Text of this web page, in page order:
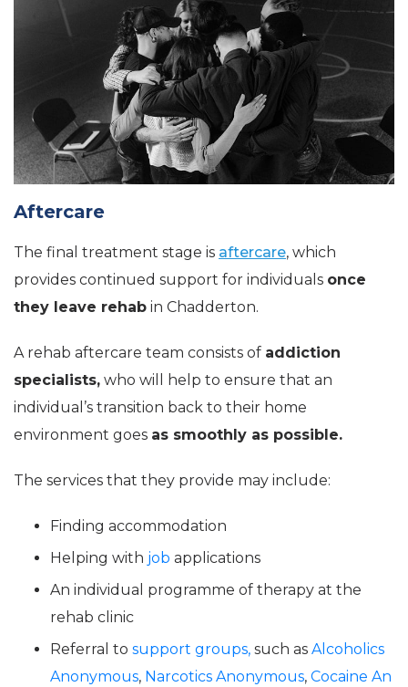
Aftercare
The final treatment stage is aftercare, which
provides continued support for individuals once
they leave rehab in Chadderton.
A rehab aftercare team consists of addiction
specialists, who will help to ensure that an
individual’s transition back to their home
environment goes as smoothly as possible.
The services that they provide may include:
Finding accommodation
Helping with job applications
An individual programme of therapy at the
rehab clinic
Referral to support groups, such as Alcoholics
Anonymous, Narcotics Anonymous, Cocaine An